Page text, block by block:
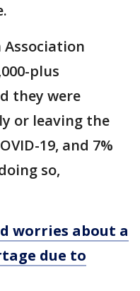
Association
plus
they were
or leaving the
19, and 7%
so,
worries about a
due to